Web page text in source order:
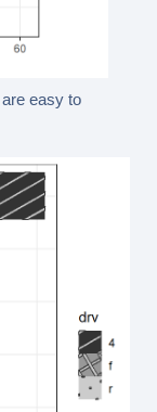
easy to